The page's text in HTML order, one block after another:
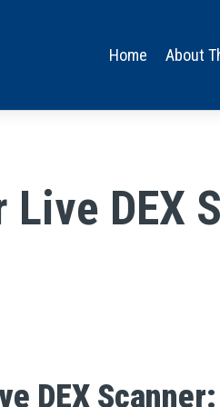
Home About
Live DEX
DEX